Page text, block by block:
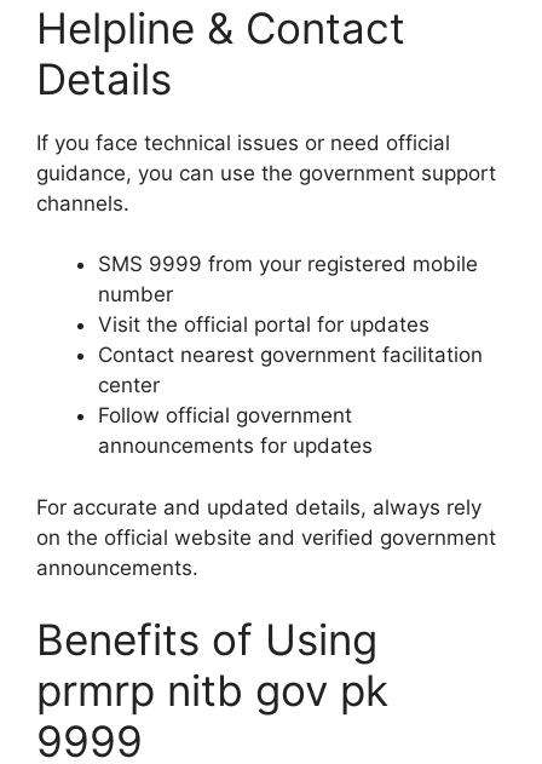
Helpline & Contact
Details
If you face technical issues or need official
guidance, you can use the government support
channels.
SMS 9999 from your registered mobile
number
Visit the official portal for updates
Contact nearest government facilitation
center
Follow official government
announcements for updates
For accurate and updated details, always rely
on the official website and verified government
announcements.
Benefits of Using
prmrp nitb gov pk
9999